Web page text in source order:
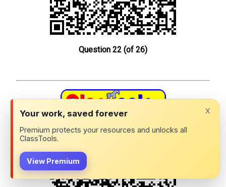
x
Your work, saved forever
Premium protects your resources and unlocks all
ClassTools.
View Premium
Question 22 (of 26)
Spanish 1102 Exam 1 Review: QR Challenge